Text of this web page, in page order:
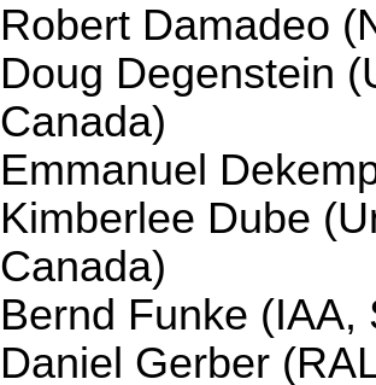
Robert Damadeo
Doug Degenstein
Canada)
Emmanuel
Kimberlee Dube
Canada)
Bernd Funke (IAA,
Daniel Gerber